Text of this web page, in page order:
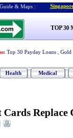
& Maps :
TOP 30
: Top 30 Payday Loans Gold
Health Medical
Replace